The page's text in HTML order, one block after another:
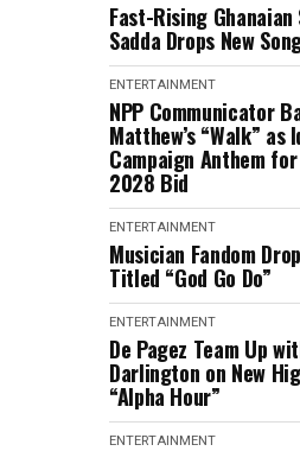
Fast-Rising
Sadda Drops New
ENTERTAINMENT
NPP Communicator
Matthew’s “Walk” as
Campaign Anthem for
2028 Bid
ENTERTAINMENT
Musician Fandom
Titled “God Go Do”
ENTERTAINMENT
De Pagez Team Up
Darlington on New
“Alpha Hour”
ENTERTAINMENT